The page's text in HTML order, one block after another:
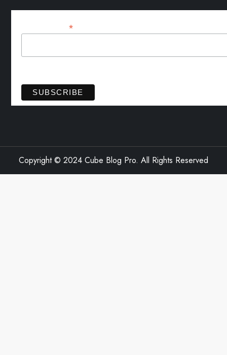
Email Address*
Copyright © 2024 Cube Blog Pro. All Rights Reserved